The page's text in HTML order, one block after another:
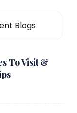
Blogs
To Visit &